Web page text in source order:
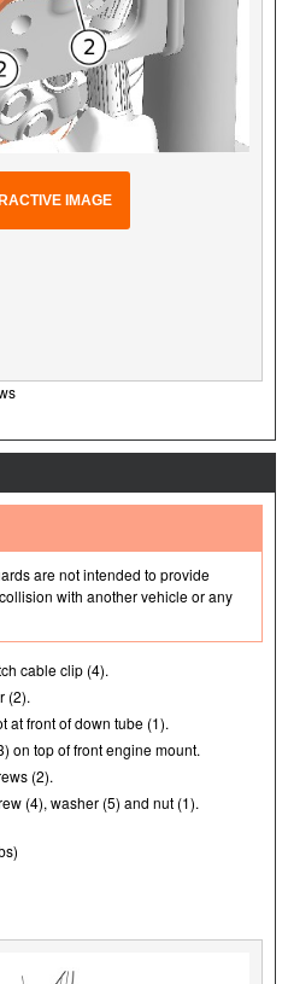
IMAGE
are not intended to provide
with another vehicle or any
cable clip (4).
(2).
at front of down tube (1).
on top of front engine mount.
(2).
(4), washer (5) and nut (1).